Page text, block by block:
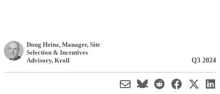
Doug Heinz, Manager, Site
Selection & Incentives
Advisory, Kroll Q3 2024